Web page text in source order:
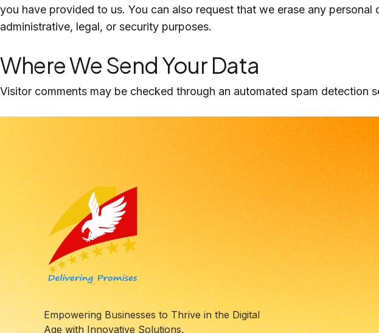
you have provided to us. You can also request that we erase any
administrative, legal, or security purposes.
Where We Send Your Data
Visitor comments may be checked through an automated spam detection
Empowering Businesses to Thrive in the Digital
Age with Innovative Solutions.